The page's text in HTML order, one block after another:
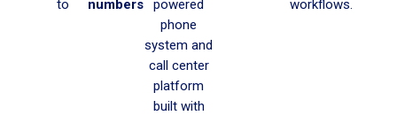
to
numbers
powered
phone
system and
call center
platform
built with
workflows.